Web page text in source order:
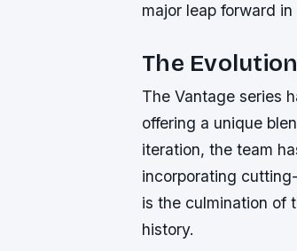
major leap forward
The
The Vantage series
offering a unique
iteration, the team
incorporating
is the culmination of
history.